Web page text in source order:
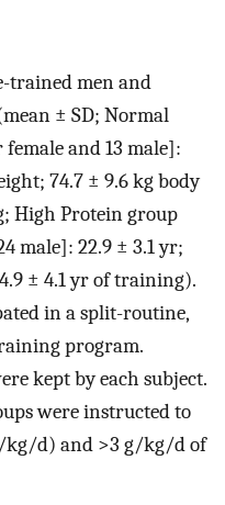
trained men and
± SD; Normal
female and 13 male]:
74.7 ± 9.6 kg body
High Protein group
male]: 22.9 ± 3.1 yr;
± 4.1 yr of training).
in a split-routine,
program.
kept by each subject.
were instructed to
kg/d) and >3 g/kg/d of